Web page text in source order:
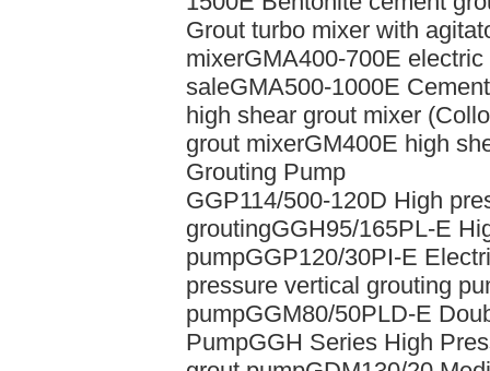
Grout turbo mixer with
mixerGMA400-700E
saleGMA500-1000E
high shear grout mixer
grout mixerGM400E high
Grouting Pump
GGP114/500-120D High
groutingGGH95/165PL-E
pumpGGP120/30PI-E
pressure vertical grouting
pumpGGM80/50PLD-E
PumpGGH Series High